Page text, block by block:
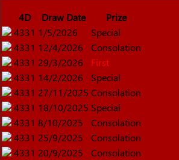
4D Draw Date
Prize
4331 1/5/2026
Special
4331 12/4/2026
Consolation
4331 29/3/2026
First
4331 14/2/2026
Special
4331 27/11/2025 Consolation
4331 18/10/2025 Special
4331 8/10/2025
Consolation
4331 25/9/2025
Consolation
4331 20/9/2025
Consolation